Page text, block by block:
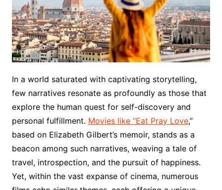
In a world saturated with captivating storytelling,
few narratives resonate as profoundly as those that
explore the human quest for self-discovery and
personal fulfillment. Movies like “Eat Pray Love,”
based on Elizabeth Gilbert’s memoir, stands as a
beacon among such narratives, weaving a tale of
travel, introspection, and the pursuit of happiness.
Yet, within the vast expanse of cinema, numerous